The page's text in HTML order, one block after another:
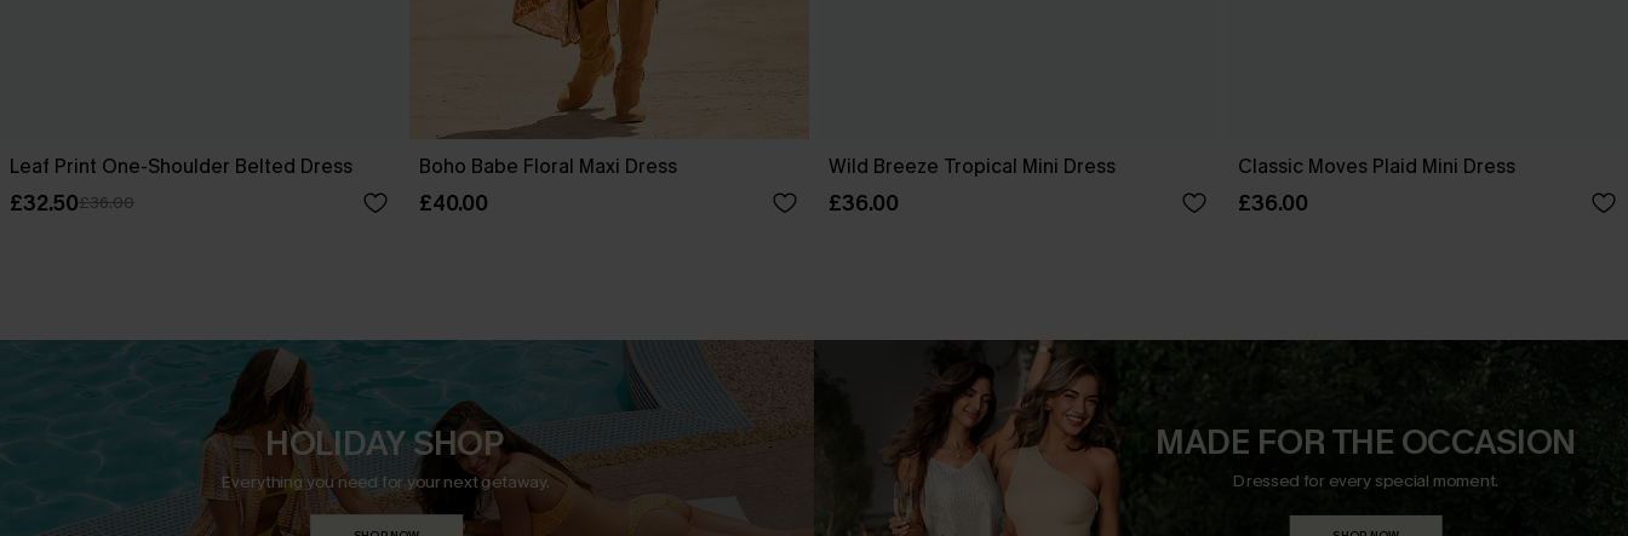
Leaf Print One-Shoulder Belted Dress
£32.50£36.00
Boho Babe Floral Maxi Dress
£40.00
Wild Breeze Tropical Mini Dress
£36.00
Classic Moves Plaid Mini Dress
£36.00
HOLIDAY SHOP
Everything you need for your next getaway.
MADE FOR THE OCCASION
Dressed for every special moment.